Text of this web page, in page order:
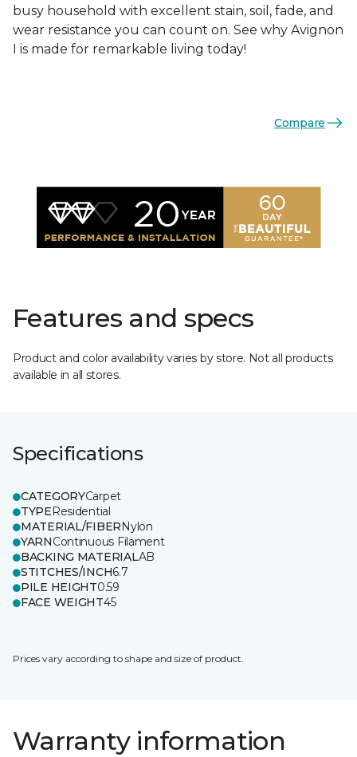
busy household with excellent stain, soil, fade, and
wear resistance you can count on. See why Avignon
I is made for remarkable living today!
Compare
Features and specs
Product and color availability varies by store. Not all products
available in all stores.
Specifications
CATEGORYCarpet
TYPEResidential
MATERIAL/FIBERNylon
YARNContinuous Filament
BACKING MATERIALAB
STITCHES/INCH6.7
PILE HEIGHT0.59
FACE WEIGHT45
Prices vary according to shape and size of product.
Warranty information